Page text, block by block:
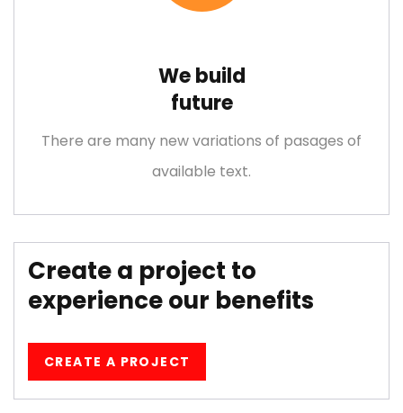
We build
future
There are many new variations of pasages of
available text.
Create a project to
experience our benefits
CREATE A PROJECT